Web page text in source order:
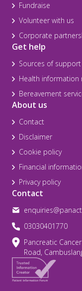
Fundraise
Volunteer with us
Corporate
Get help
Sources of support
Health information
Bereavement
About us
Contact
Disclaimer
Cookie policy
Financial
Privacy policy
Contact
03030401770
Pancreatic
Road,